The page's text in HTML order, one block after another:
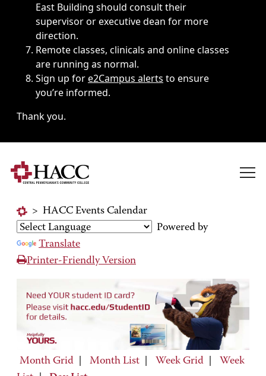
East Building should consult their
supervisor or executive dean for more
direction.
Remote classes, clinicals and online classes
are running as normal.
Sign up fore2Campus alerts to ensure
you’re informed.
Thank you.
> HACC Events Calendar
Powered by
Translate
Printer-Friendly Version
Month Grid Month List Week Grid
Week